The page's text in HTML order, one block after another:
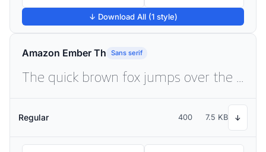
↓ Download All (1 style)
Amazon Ember Th Sans serif
Regular 400 7.5 KB ↓